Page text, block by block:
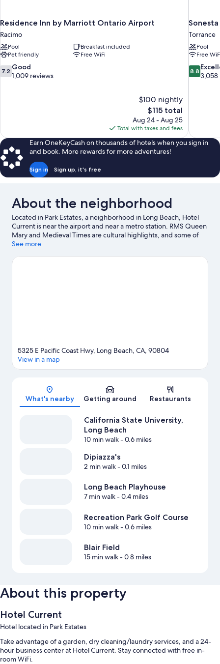
Residence Inn by Marriott Ontario Airport
Racimo
Pool
Breakfast included
Pet friendly
Free WiFi
7.2
out
7.2 Good
1,009 reviews
$100 nightly
The
price
is
$115
$115 total
Aug 24 - Aug 25
Total with taxes and fees
Torrance
Pool
Free
8.8
out
8.8
3,058
Earn OneKeyCash on thousands of hotels when you sign in
and book. More rewards for more adventures!
Sign in Sign up, it's free
About the neighborhood
Located in Park Estates, a neighborhood in Long Beach, Hotel
Current is near the airport and near a metro station. RMS Queen
Mary and Medieval Times are cultural highlights, and some of
the area's popular attractions include Aquarium of the Pacific
See what's going on at Long Beach Convention and
See more
Map
5325 E Pacific Coast Hwy, Long Beach, CA, 90804
View in a map
What's nearby Getting around Restaurants
California State University,
Long Beach
10 min walk- 0.6 miles
Dipiazza's
2 min walk- 0.1 miles
Long Beach Playhouse
7 min walk- 0.4 miles
Recreation Park Golf Course
10 min walk- 0.6 miles
Blair Field
15 min walk- 0.8 miles
About this property
Hotel Current
Hotel located in Park Estates
Take advantage of a garden, dry cleaning/laundry services, and a 24-
hour business center at Hotel Current. Stay connected with free in-
room WiFi.